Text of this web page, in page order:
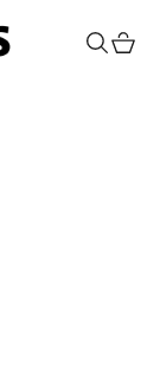
Search
Cart